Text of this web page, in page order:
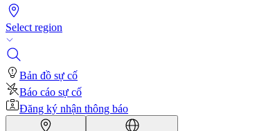
Select region
Bản đồ sự cố
Báo cáo sự cố
Đăng ký nhận thông báo